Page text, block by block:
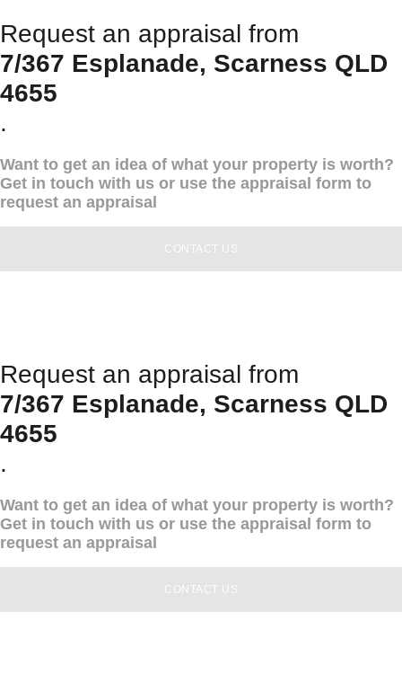
Request an appraisal from
7/367 Esplanade, Scarness QLD
4655
.
Want to get an idea of what your property is worth?
Get in touch with us or use the appraisal form to
request an appraisal
CONTACT US
Request an appraisal from
7/367 Esplanade, Scarness QLD
4655
.
Want to get an idea of what your property is worth?
Get in touch with us or use the appraisal form to
request an appraisal
CONTACT US